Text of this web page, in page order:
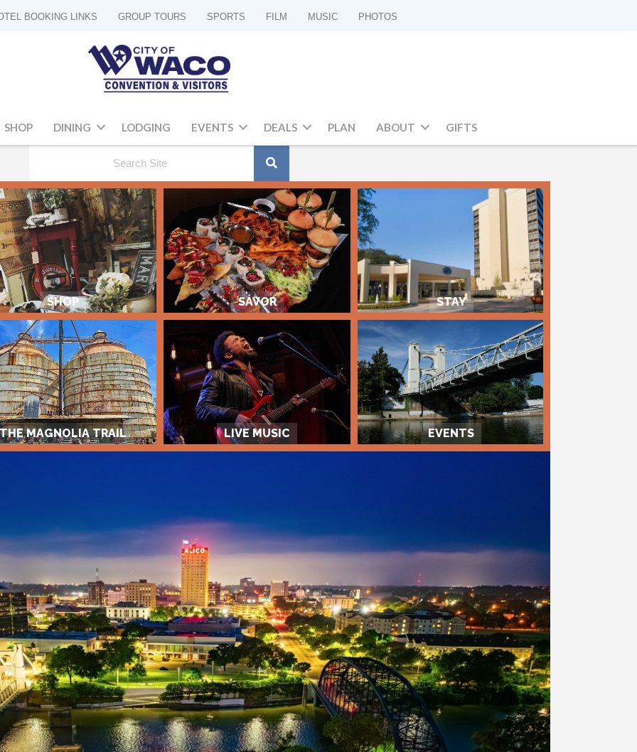
BOOKING LINKS GROUP TOURS SPORTS FILM MUSIC PHOTOS
SHOP DINING LODGING EVENTS DEALS PLAN ABOUT GIFTS
SHOP SAVOR STAY
THE MAGNOLIA TRAIL LIVE MUSIC EVENTS